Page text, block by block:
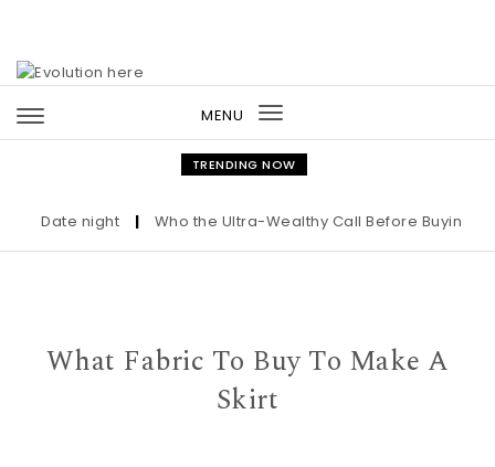
MENU
Toggle
navigation
TRENDING NOW
Date night | Who the Ultra-Wealthy Call Before Buying an
What Fabric To Buy To Make A
Skirt